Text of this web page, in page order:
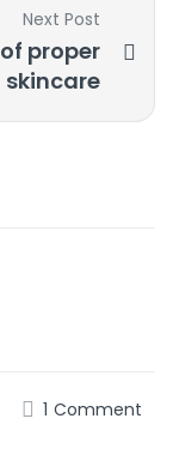
Next Post
proper
skincare
1 Comment